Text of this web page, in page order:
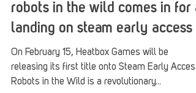
Stack Up
Feb 5, 2017
2 min read
robots in the wild comes in for a
landing on steam early access